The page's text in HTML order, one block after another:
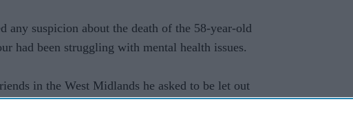
any suspicion about the death of the 58-year-old
had been struggling with mental health issues.
in the West Midlands he asked to be let out
a woodland.